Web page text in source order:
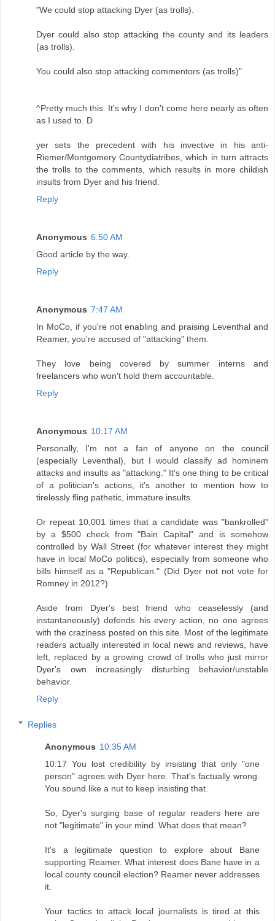
"We could stop attacking Dyer (as trolls).
Dyer could also stop attacking the county and its leaders
(as trolls).
You could also stop attacking commentors (as trolls)"
^Pretty much this. It's why I don't come here nearly as often
as I used to. D
yer sets the precedent with his invective in his anti-
Riemer/Montgomery Countydiatribes, which in turn attracts
the trolls to the comments, which results in more childish
insults from Dyer and his friend.
Reply
Anonymous 6:50 AM
Good article by the way.
Reply
Anonymous 7:47 AM
In MoCo, if you're not enabling and praising Leventhal and
Reamer, you're accused of "attacking" them.
They love being covered by summer interns and
freelancers who won't hold them accountable.
Reply
Anonymous 10:17 AM
Personally, I'm not a fan of anyone on the council
(especially Leventhal), but I would classify ad hominem
attacks and insults as "attacking." It's one thing to be critical
of a politician's actions, it's another to mention how to
tirelessly fling pathetic, immature insults.
Or repeat 10,001 times that a candidate was "bankrolled"
by a $500 check from "Bain Capital" and is somehow
controlled by Wall Street (for whatever interest they might
have in local MoCo politics), especially from someone who
bills himself as a "Republican." (Did Dyer not not vote for
Romney in 2012?)
Aside from Dyer's best friend who ceaselessly (and
instantaneously) defends his every action, no one agrees
with the craziness posted on this site. Most of the legitimate
readers actually interested in local news and reviews, have
left, replaced by a growing crowd of trolls who just mirror
Dyer's own increasingly disturbing behavior/unstable
behavior.
Reply
Replies
Anonymous 10:35 AM
10:17 You lost credibility by insisting that only "one
person" agrees with Dyer here. That's factually wrong.
You sound like a nut to keep insisting that.
So, Dyer's surging base of regular readers here are
not "legitimate" in your mind. What does that mean?
It's a legitimate question to explore about Bane
supporting Reamer. What interest does Bane have in a
local county council election? Reamer never addresses
it.
Your tactics to attack local journalists is tired at this